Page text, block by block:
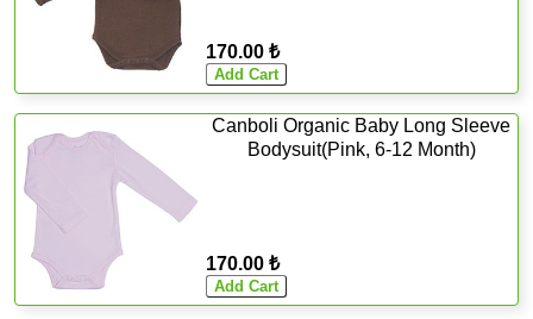
170.00 ₺
Canboli Organic Baby Long Sleeve
Bodysuit(Pink, 6-12 Month)
170.00 ₺